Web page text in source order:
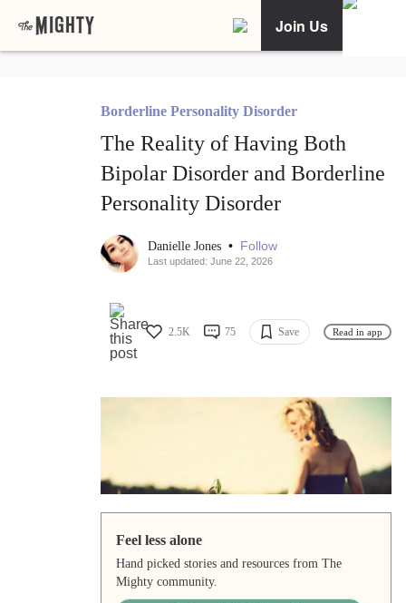
Join Us
Borderline Personality Disorder
The Reality of Having Both
Bipolar Disorder and Borderline
Personality Disorder
Danielle Jones • Follow
Last updated: June 22, 2026
2.5K 75 Save Read in app
Feel less alone
Hand picked stories and resources from The
Mighty community.